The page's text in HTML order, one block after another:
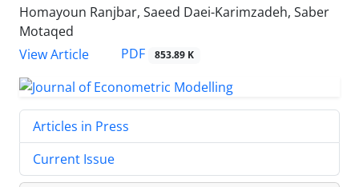
Homayoun Ranjbar, Saeed Daei-Karimzadeh, Saber
Motaqed
View Article
PDF 853.89 K
Articles in Press
Current Issue